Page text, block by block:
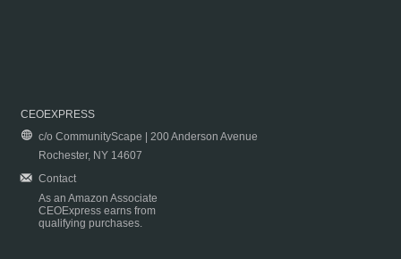
CEOEXPRESS
c/o CommunityScape | 200 Anderson Avenue
Rochester, NY 14607
Contact
As an Amazon Associate
CEOExpress earns from
qualifying purchases.